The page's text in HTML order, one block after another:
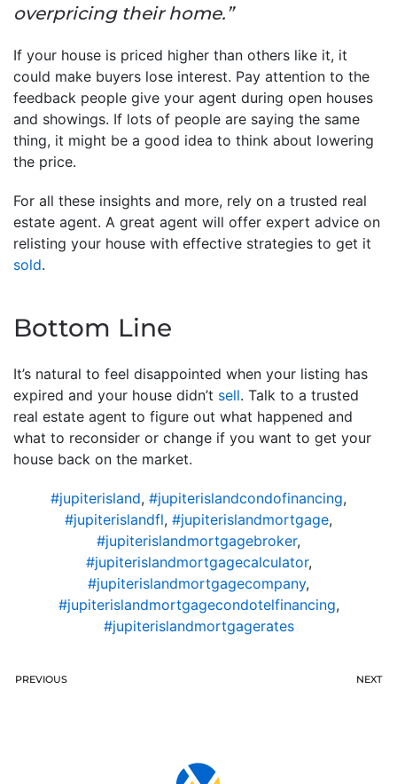
overpricing their home.”
If your house is priced higher than others like it, it
could make buyers lose interest. Pay attention to the
feedback people give your agent during open houses
and showings. If lots of people are saying the same
thing, it might be a good idea to think about lowering
the price.
For all these insights and more, rely on a trusted real
estate agent. A great agent will offer expert advice on
relisting your house with effective strategies to get it
sold.
Bottom Line
It’s natural to feel disappointed when your listing has
expired and your house didn’t sell. Talk to a trusted
real estate agent to figure out what happened and
what to reconsider or change if you want to get your
house back on the market.
#jupiterisland, #jupiterislandcondofinancing,
#jupiterislandfl, #jupiterislandmortgage,
#jupiterislandmortgagebroker,
#jupiterislandmortgagecalculator,
#jupiterislandmortgagecompany,
#jupiterislandmortgagecondotelfinancing,
#jupiterislandmortgagerates
PREVIOUS NEXT